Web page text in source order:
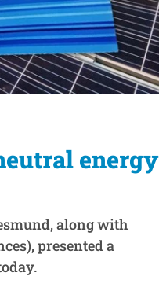
energy
along with
presented a